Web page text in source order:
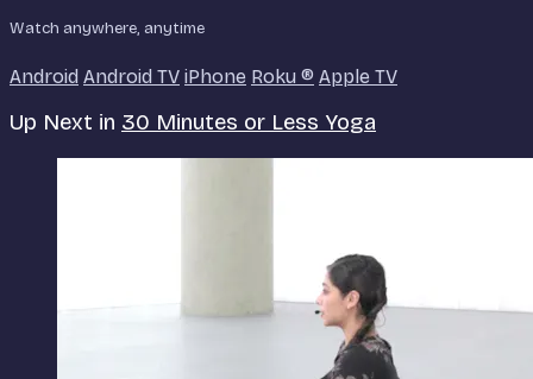
Watch anywhere, anytime
Android Android TV iPhone Roku ® Apple TV
Up Next in 30 Minutes or Less Yoga